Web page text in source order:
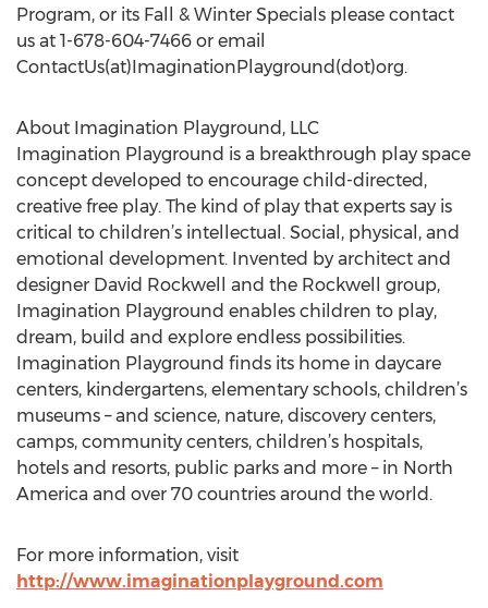
Program, or its Fall & Winter Specials please contact
us at 1-678-604-7466 or email
ContactUs(at)ImaginationPlayground(dot)org.
About Imagination Playground, LLC
Imagination Playground is a breakthrough play space
concept developed to encourage child-directed,
creative free play. The kind of play that experts say is
critical to children’s intellectual. Social, physical, and
emotional development. Invented by architect and
designer David Rockwell and the Rockwell group,
Imagination Playground enables children to play,
dream, build and explore endless possibilities.
Imagination Playground finds its home in daycare
centers, kindergartens, elementary schools, children’s
museums – and science, nature, discovery centers,
camps, community centers, children’s hospitals,
hotels and resorts, public parks and more – in North
America and over 70 countries around the world.
For more information, visit
http://www.imaginationplayground.com